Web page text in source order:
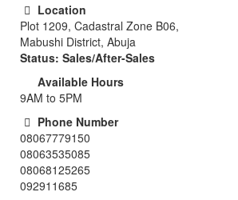
Location
Plot 1209, Cadastral Zone B06,
Mabushi District, Abuja
Status: Sales/After-Sales
Available Hours
9AM to 5PM
Phone Number
08067779150
08063535085
08068125265
092911685